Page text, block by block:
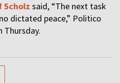
Scholz said, “The next task
dictated peace,” Politico
Thursday.